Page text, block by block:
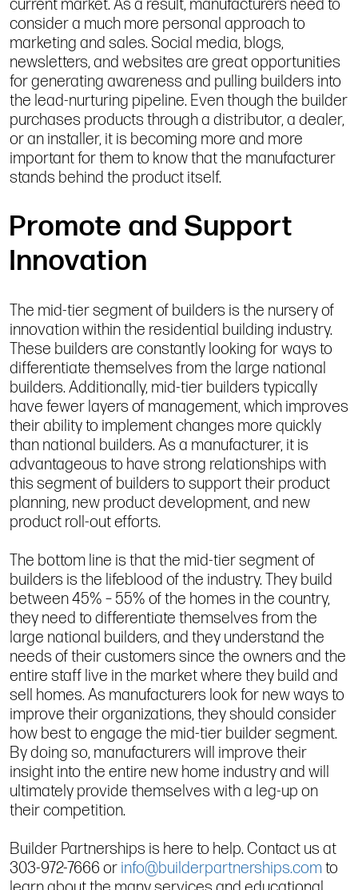
current market. As a result, manufacturers need to
consider a much more personal approach to
marketing and sales. Social media, blogs,
newsletters, and websites are great opportunities
for generating awareness and pulling builders into
the lead-nurturing pipeline. Even though the builder
purchases products through a distributor, a dealer,
or an installer, it is becoming more and more
important for them to know that the manufacturer
stands behind the product itself.
Promote and Support
Innovation
The mid-tier segment of builders is the nursery of
innovation within the residential building industry.
These builders are constantly looking for ways to
differentiate themselves from the large national
builders. Additionally, mid-tier builders typically
have fewer layers of management, which improves
their ability to implement changes more quickly
than national builders. As a manufacturer, it is
advantageous to have strong relationships with
this segment of builders to support their product
planning, new product development, and new
product roll-out efforts.
The bottom line is that the mid-tier segment of
builders is the lifeblood of the industry. They build
between 45% – 55% of the homes in the country,
they need to differentiate themselves from the
large national builders, and they understand the
needs of their customers since the owners and the
entire staff live in the market where they build and
sell homes. As manufacturers look for new ways to
improve their organizations, they should consider
how best to engage the mid-tier builder segment.
By doing so, manufacturers will improve their
insight into the entire new home industry and will
ultimately provide themselves with a leg-up on
their competition.
Builder Partnerships is here to help. Contact us at
303-972-7666 or info@builderpartnerships.comto